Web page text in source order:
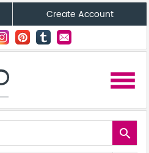
Create Account
menu
search